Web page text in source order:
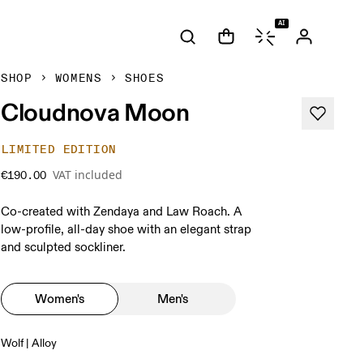
AI
SHOP WOMENS SHOES
Cloudnova Moon
LIMITED EDITION
€190.00 VAT included
Co-created with Zendaya and Law Roach. A
low-profile, all-day shoe with an elegant strap
and sculpted sockliner.
Women's Men's
Wolf | Alloy